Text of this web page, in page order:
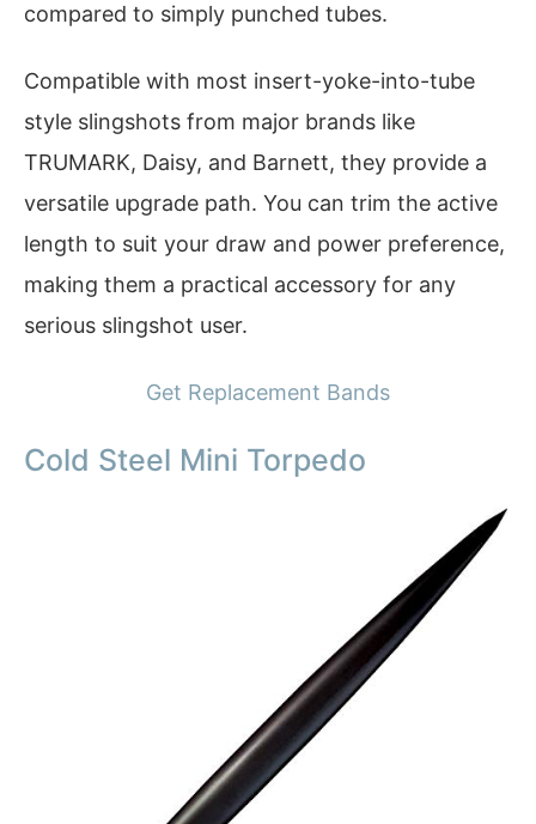
compared to simply punched tubes.
Compatible with most insert-yoke-into-tube
style slingshots from major brands like
TRUMARK, Daisy, and Barnett, they provide a
versatile upgrade path. You can trim the active
length to suit your draw and power preference,
making them a practical accessory for any
serious slingshot user.
Get Replacement Bands
Cold Steel Mini Torpedo